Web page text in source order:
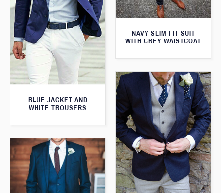
NAVY SLIM FIT SUIT
WITH GREY WAISTCOAT
BLUE JACKET AND
WHITE TROUSERS